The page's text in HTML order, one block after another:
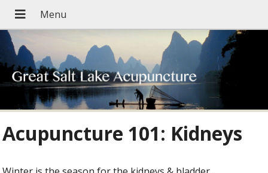
Acupuncture 101: Kidneys